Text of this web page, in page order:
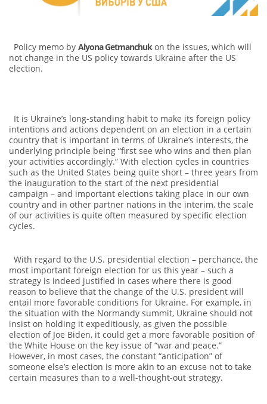
Policy memo by Alyona Getmanchukon the issues, which will
not change in the US policy towards Ukraine after the US
election.
It is Ukraine’s long-standing habit to make its foreign policy
intentions and actions dependent on an election in a certain
country that is important in terms of Ukraine’s interests, the
underlying principle being “first see who wins and then plan
your activities accordingly.” With election cycles in countries
such as the United States being quite short – three years from
the inauguration to the start of the next presidential
campaign – and important elections taking place in our own
country and in other partner nations in the interim, the scale
of our activities is quite often measured by specific election
cycles.
With regard to the U.S. presidential election – perchance, the
most important foreign election for us this year – such a
strategy is indeed justified in cases where there is good
reason to believe that the change of the U.S. president will
entail more favorable conditions for Ukraine. For example, in
the situation with the Normandy summit, Ukraine should not
insist on holding it expeditiously, as given the possible
election of Joe Biden, it could get a more favorable position of
the White House on the key issue of “war and peace.”
However, in most cases, the constant “anticipation” of
someone else’s election is more akin to an excuse not to take
certain measures than to a well-thought-out strategy.